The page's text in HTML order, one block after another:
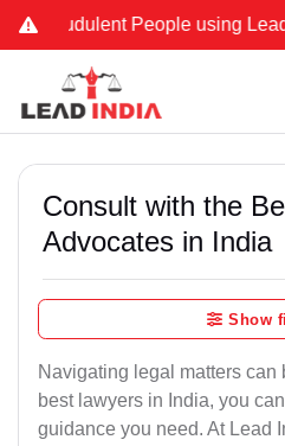
People using Lead
Consult with the
Advocates in India
Show
Navigating legal matters can
best lawyers in India, you
guidance you need. At Lead